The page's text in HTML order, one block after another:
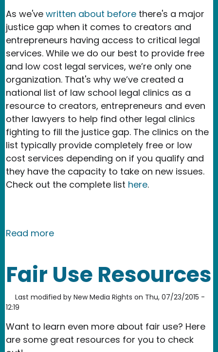
As we've written about before there's a major
justice gap when it comes to creators and
entrepreneurs having access to critical legal
services. While we do our best to provide free
and low cost legal services, we’re only one
organization. That's why we’ve created a
national list of law school legal clinics as a
resource to creators, entrepreneurs and even
other lawyers to help find other legal clinics
fighting to fill the justice gap. The clinics on the
list typically provide completely free or low
cost services depending on if you qualify and
they have the capacity to take on new issues.
Check out the complete list here.
Read moreabout NMR launches law school IP
Fair Use Resources
Last modified by New Media Rights on Thu, 07/23/2015 -
12:19
Want to learn even more about fair use? Here
are some great resources for you to check